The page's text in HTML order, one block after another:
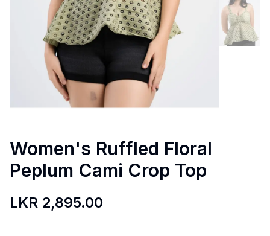
Women's Ruffled Floral
Peplum Cami Crop Top
LKR 2,895.00